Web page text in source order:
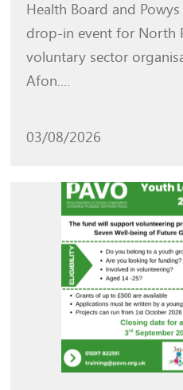
Health Board and
drop-in event for North
voluntary sector
Afon....
03/08/2026